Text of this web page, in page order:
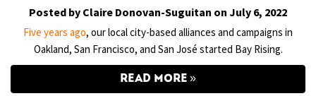
Posted by Claire Donovan-Suguitan on July 6, 2022
Five years ago, our local city-based alliances and campaigns in
Oakland, San Francisco, and San José started Bay Rising.
READ MORE